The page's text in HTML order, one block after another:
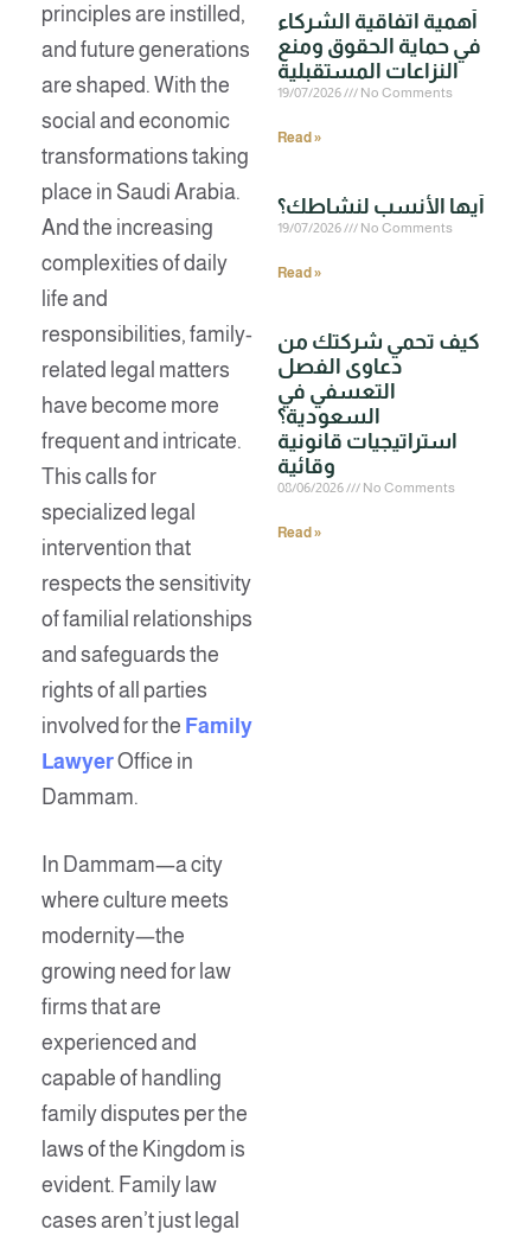
principles are instilled,
and future generations
are shaped. With the
social and economic
transformations taking
place in Saudi Arabia.
And the increasing
complexities of daily
life and
responsibilities, family-
related legal matters
have become more
frequent and intricate.
This calls for
specialized legal
intervention that
respects the sensitivity
of familial relationships
and safeguards the
rights of all parties
involved for the Family
LawyerOffice in
Dammam.
In Dammam—a city
where culture meets
modernity—the
growing need for law
firms that are
experienced and
capable of handling
family disputes per the
laws of the Kingdom is
evident. Family law
cases aren’t just legal
أهمية اتفاقية الشركاء
في حماية الحقوق ومنع
النزاعات المستقبلية
19/07/2026 No Comments
Read »
19/07/2026 No Comments
Read »
كيف تحمي شركتك من
دعاوى الفصل
التعسفي في
السعودية؟
استراتيجيات قانونية
08/06/2026 No Comments
Read »